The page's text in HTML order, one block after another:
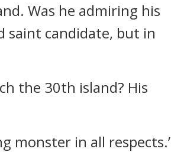
Was he admiring his
saint candidate, but in
the 30th island? His
monster in all respects.’